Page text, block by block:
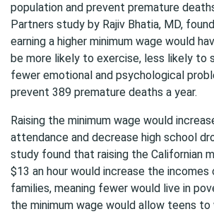
population and prevent premature
Partners study by Rajiv Bhatia, MD,
earning a higher minimum wage would
be more likely to exercise, less likely to
fewer emotional and psychological
prevent 389 premature deaths a year.
Raising the minimum wage would
attendance and decrease high school
study found that raising the Californian
$13 an hour would increase the incomes
families, meaning fewer would live in
the minimum wage would allow teens